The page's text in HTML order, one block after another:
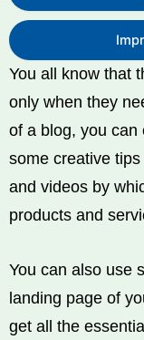
You all know that
only when they
of a blog, you can
some creative
and videos by
products and
You can also use
landing page of
get all the